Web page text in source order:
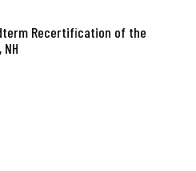
Recertification of the